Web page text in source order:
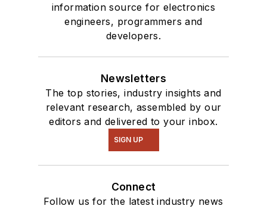
information source for electronics
engineers, programmers and
developers.
Newsletters
The top stories, industry insights and
relevant research, assembled by our
editors and delivered to your inbox.
SIGN UP
Connect
Follow us for the latest industry news